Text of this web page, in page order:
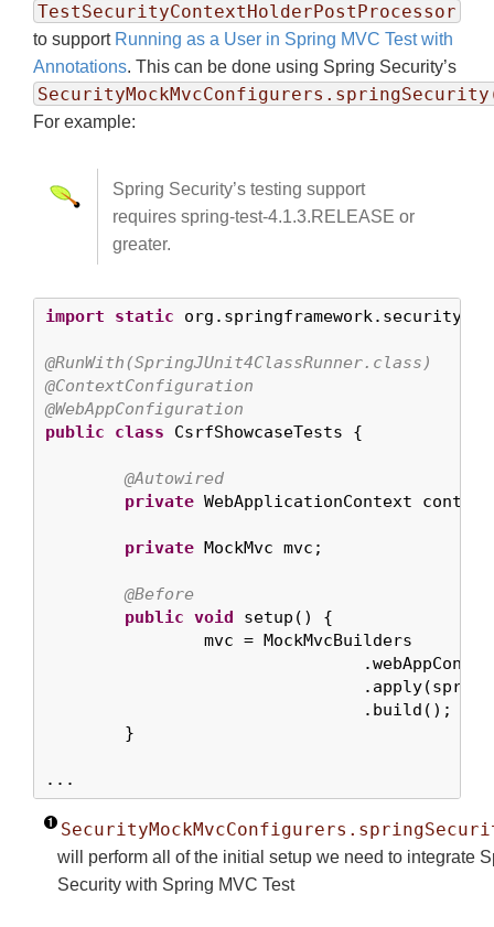
TestSecurityContextHolderPostProcessor
to support Running as a User in Spring MVC Test with
Annotations. This can be done using Spring Security’s
For example:
Spring Security’s testing support
requires spring-test-4.1.3.RELEASE or
greater.
import static
@RunWith(SpringJUnit4ClassRunner.class)
@ContextConfiguration
@WebAppConfiguration
public
class CsrfShowcaseTests {
@Autowired
private WebApplicationContext
private MockMvc mvc;
@Before
public void setup() {
...
will perform all of the initial setup we need to integrate
Security with Spring MVC Test